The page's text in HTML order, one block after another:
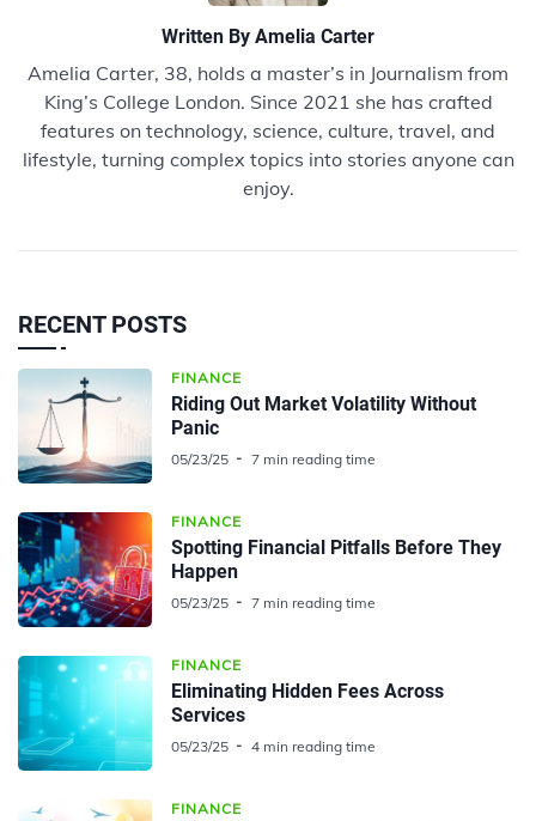
Written By Amelia Carter
Amelia Carter, 38, holds a master’s in Journalism from
King’s College London. Since 2021 she has crafted
features on technology, science, culture, travel, and
lifestyle, turning complex topics into stories anyone can
enjoy.
RECENT POSTS
FINANCE
Riding Out Market Volatility Without
Panic
05/23/25 7 min reading time
FINANCE
Spotting Financial Pitfalls Before They
Happen
05/23/25 7 min reading time
FINANCE
Eliminating Hidden Fees Across
Services
05/23/25 4 min reading time
FINANCE